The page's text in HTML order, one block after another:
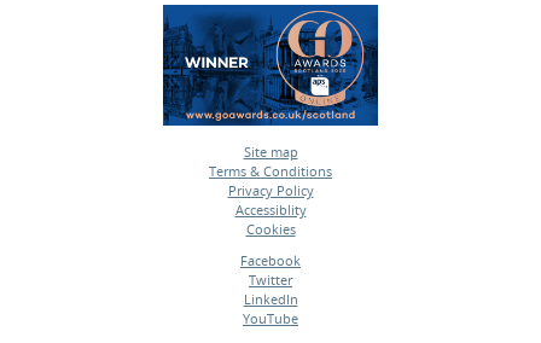
Site map
•
Terms & Conditions
•
Privacy Policy
•
Accessiblity
•
Cookies
Facebook
•
Twitter
•
LinkedIn
•
YouTube